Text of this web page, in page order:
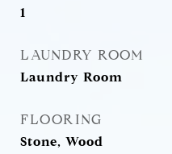
1
LAUNDRY ROOM
Laundry Room
FLOORING
Stone, Wood